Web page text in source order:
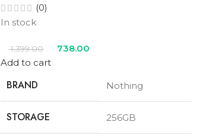
(0)
In stock
1,399.00
738.00
Add to cart
BRAND Nothing
STORAGE 256GB